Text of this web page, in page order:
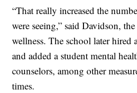
“That really increased the
were seeing,” said Davidson,
wellness. The school later hired
and added a student mental
counselors, among other
times.